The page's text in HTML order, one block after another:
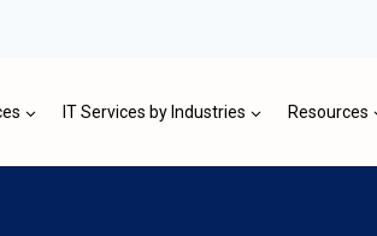
IT Services by Industries Resources